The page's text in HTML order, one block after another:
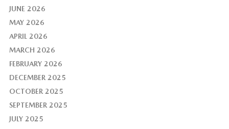
JUNE 2026
MAY 2026
APRIL 2026
MARCH 2026
FEBRUARY 2026
DECEMBER 2025
OCTOBER 2025
SEPTEMBER 2025
JULY 2025